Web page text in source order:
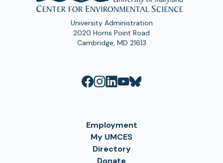
University Administration
2020 Horns Point Road
Cambridge, MD 21613
Employment
My UMCES
Directory